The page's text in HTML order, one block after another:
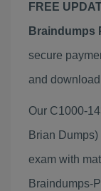
FREE
Braindumps
secure
and
Our C1000-
Brian
exam with
Braindumps-